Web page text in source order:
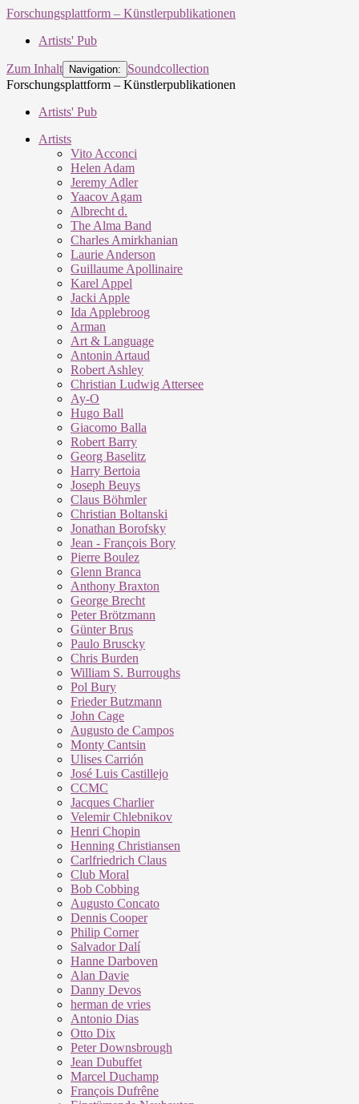
Forschungsplattform – Künstlerpublikationen
Artists' Pub
Zum Inhalt Navigation:
Soundcollection
Forschungsplattform – Künstlerpublikationen
Artists' Pub
Artists
Vito Acconci
Helen Adam
Jeremy Adler
Yaacov Agam
Albrecht d.
The Alma Band
Charles Amirkhanian
Laurie Anderson
Guillaume Apollinaire
Karel Appel
Jacki Apple
Ida Applebroog
Arman
Art & Language
Antonin Artaud
Robert Ashley
Christian Ludwig Attersee
Ay-O
Hugo Ball
Giacomo Balla
Robert Barry
Georg Baselitz
Harry Bertoia
Joseph Beuys
Claus Böhmler
Christian Boltanski
Jonathan Borofsky
Jean - François Bory
Pierre Boulez
Glenn Branca
Anthony Braxton
George Brecht
Peter Brötzmann
Günter Brus
Paulo Bruscky
Chris Burden
William S. Burroughs
Pol Bury
Frieder Butzmann
John Cage
Augusto de Campos
Monty Cantsin
Ulises Carrión
José Luis Castillejo
CCMC
Jacques Charlier
Velemir Chlebnikov
Henri Chopin
Henning Christiansen
Carlfriedrich Claus
Club Moral
Bob Cobbing
Augusto Concato
Dennis Cooper
Philip Corner
Salvador Dalí
Hanne Darboven
Alan Davie
Danny Devos
herman de vries
Antonio Dias
Otto Dix
Peter Downsbrough
Jean Dubuffet
Marcel Duchamp
François Dufrêne